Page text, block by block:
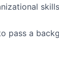
pass a